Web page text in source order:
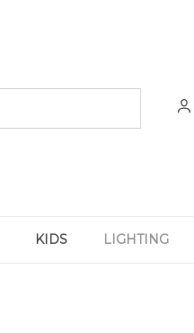
KIDS LIGHTING